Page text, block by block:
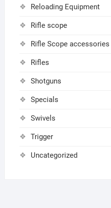
Reloading Equipment
Rifle scope
Rifle Scope accessories
Rifles
Shotguns
Specials
Swivels
Trigger
Uncategorized